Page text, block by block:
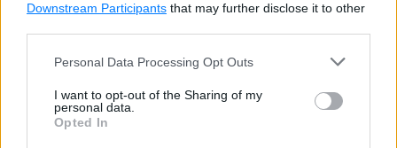
Downstream Participants that may further disclose it to other
Personal Data Processing Opt Outs
I want to opt-out of the Sharing of my
personal data.
Opted In
for (; ;) {
    console
.log